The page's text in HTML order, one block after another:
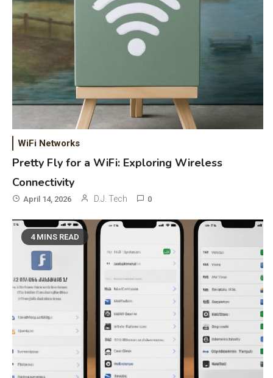
WiFi Networks
Pretty Fly for a WiFi: Exploring Wireless
Connectivity
April 14, 2026 D.J. Tech 0
4 MINS READ
3 General Wireless
Bluetooth Shock Collar, Throat